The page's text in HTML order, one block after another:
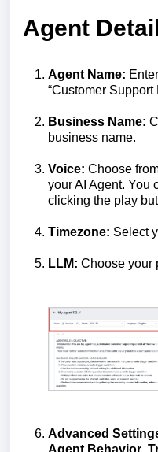
Agent
Agent Name:
“Customer Support
Business Name:
business name.
Voice: Choose
your AI Agent. You
clicking the play
Timezone: Select
LLM: Choose your
Advanced
Agent Behavior